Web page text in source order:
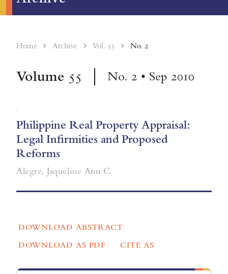
Home Archive Vol. 55 No. 2
Volume 55 No. 2 • Sep 2010
,
Philippine Real Property Appraisal:
Legal Infirmities and Proposed
Reforms
Alegre, Jaqueline Ann C.
DOWNLOAD ABSTRACT
DOWNLOAD AS PDF
CITE AS